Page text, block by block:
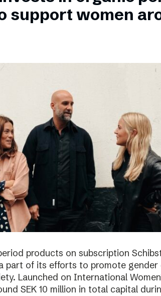
support women
products on subscription
part of its efforts to promote gender
Launched on International
SEK 10 million in total capital